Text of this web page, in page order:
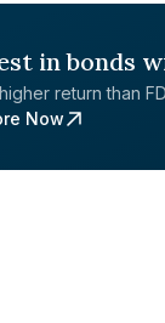
in bonds
return than
Now